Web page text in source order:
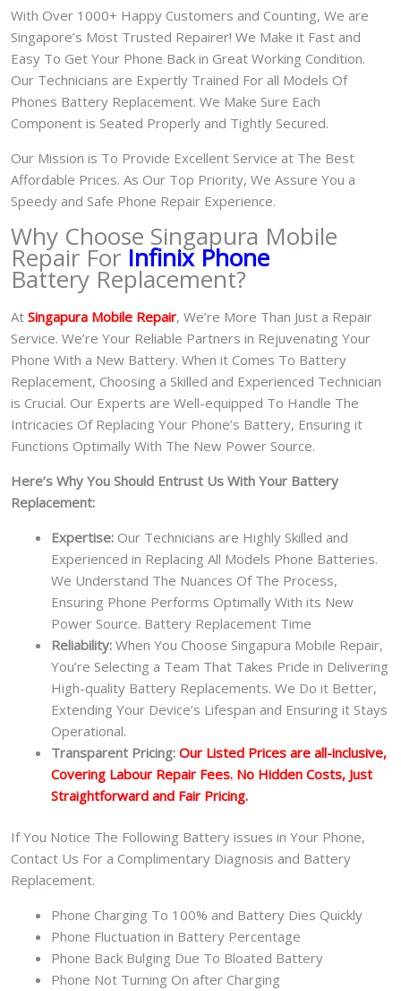
With Over 1000+ Happy Customers and Counting, We are
Singapore’s Most Trusted Repairer! We Make it Fast and
Easy To Get Your Phone Back in Great Working Condition.
Our Technicians are Expertly Trained For all Models Of
Phones Battery Replacement. We Make Sure Each
Component is Seated Properly and Tightly Secured.
Our Mission is To Provide Excellent Service at The Best
Affordable Prices. As Our Top Priority, We Assure You a
Speedy and Safe Phone Repair Experience.
Why Choose Singapura Mobile
Repair For Infinix Phone
Battery Replacement?
At Singapura Mobile Repair, We’re More Than Just a Repair
Service. We’re Your Reliable Partners in Rejuvenating Your
Phone With a New Battery. When it Comes To Battery
Replacement, Choosing a Skilled and Experienced Technician
is Crucial. Our Experts are Well-equipped To Handle The
Intricacies Of Replacing Your Phone’s Battery, Ensuring it
Functions Optimally With The New Power Source.
Here’s Why You Should Entrust Us With Your Battery
Replacement:
Expertise: Our Technicians are Highly Skilled and
Experienced in Replacing All Models Phone Batteries.
We Understand The Nuances Of The Process,
Ensuring Phone Performs Optimally With its New
Power Source. Battery Replacement Time
Reliability: When You Choose Singapura Mobile Repair,
You’re Selecting a Team That Takes Pride in Delivering
High-quality Battery Replacements. We Do it Better,
Extending Your Device’s Lifespan and Ensuring it Stays
Operational.
Transparent Pricing: Our Listed Prices are all-inclusive,
Covering Labour Repair Fees. No Hidden Costs, Just
Straightforward and Fair Pricing.
If You Notice The Following Battery issues in Your Phone,
Contact Us For a Complimentary Diagnosis and Battery
Replacement.
Phone Charging To 100% and Battery Dies Quickly
Phone Fluctuation in Battery Percentage
Phone Back Bulging Due To Bloated Battery
Phone Not Turning On after Charging